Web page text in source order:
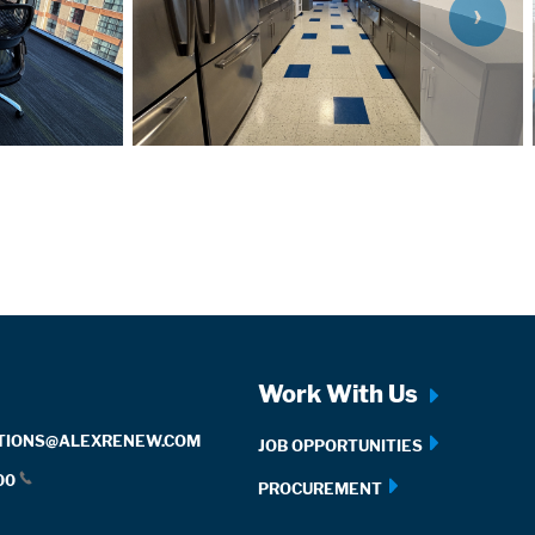
Work With Us
JOB OPPORTUNITIES
PROCUREMENT